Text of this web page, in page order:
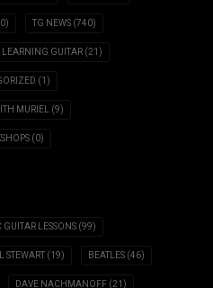
TG NEWS (740)
LEARNING GUITAR (21)
(1)
MURIEL (9)
(0)
GUITAR LESSONS (99)
STEWART (19) BEATLES (46)
DAVE NACHMANOFF (21)